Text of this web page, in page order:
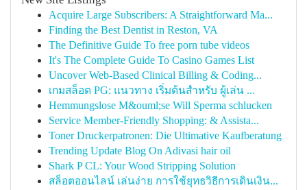
Acquire Large Subscribers: A Straightforward Ma...
Finding the Best Dentist in Reston, VA
The Definitive Guide To free porn tube videos
It's The Complete Guide To Casino Games List
Uncover Web-Based Clinical Billing & Coding...
เกมสล็อต PG: แนวทาง เริ่มต้นสำหรับ ผู้เล่น ...
Hemmungslose M&ouml;se Will Sperma schlucken
Service Member-Friendly Shopping: & Assista...
Toner Druckerpatronen: Die Ultimative Kaufberatung
Trending Update Blog On Adivasi hair oil
Shark P CL: Your Wood Stripping Solution
สล็อตออนไลน์ เล่นง่าย การใช้ยุทธวิธีการเดินเงิน...